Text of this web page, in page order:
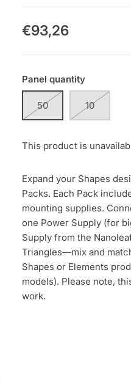
€93,26
Panel quantity
50 10
This product is
Expand your Shapes
Packs. Each Pack
mounting supplies.
one Power Supply (for
Supply from the
Triangles—mix and
Shapes or Elements
models). Please note,
work.